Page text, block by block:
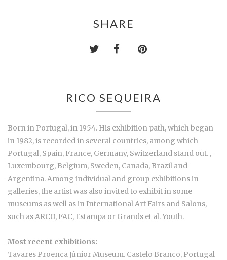
SHARE
RICO SEQUEIRA
Born in Portugal, in 1954. His exhibition path, which began
in 1982, is recorded in several countries, among which
Portugal, Spain, France, Germany, Switzerland stand out. ,
Luxembourg, Belgium, Sweden, Canada, Brazil and
Argentina. Among individual and group exhibitions in
galleries, the artist was also invited to exhibit in some
museums as well as in International Art Fairs and Salons,
such as ARCO, FAC, Estampa or Grands et al. Youth.
Most recent exhibitions:
Tavares Proença Júnior Museum. Castelo Branco, Portugal